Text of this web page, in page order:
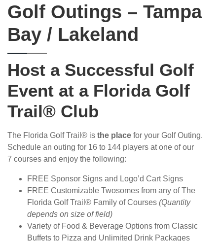
Golf Outings – Tampa
Bay / Lakeland
Host a Successful Golf
Event at a Florida Golf
Trail® Club
The Florida Golf Trail® is the place for your Golf Outing.
Schedule an outing for 16 to 144 players at one of our
7 courses and enjoy the following:
FREE Sponsor Signs and Logo’d Cart Signs
FREE Customizable Twosomes from any of The
Florida Golf Trail® Family of Courses (Quantity
depends on size of field)
Variety of Food & Beverage Options from Classic
Buffets to Pizza and Unlimited Drink Packages